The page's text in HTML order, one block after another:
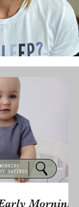
Morning